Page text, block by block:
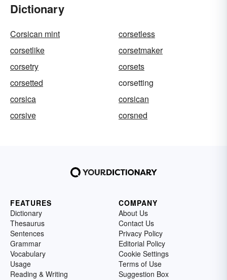
Dictionary
Corsican mint
corsetless
corsetlike
corsetmaker
corsetry
corsets
corsetted
corsetting
corsica
corsican
corsive
corsned
FEATURES
Dictionary
Thesaurus
Sentences
Grammar
Vocabulary
Usage
Reading & Writing
COMPANY
About Us
Contact Us
Privacy Policy
Editorial Policy
Cookie Settings
Terms of Use
Suggestion Box